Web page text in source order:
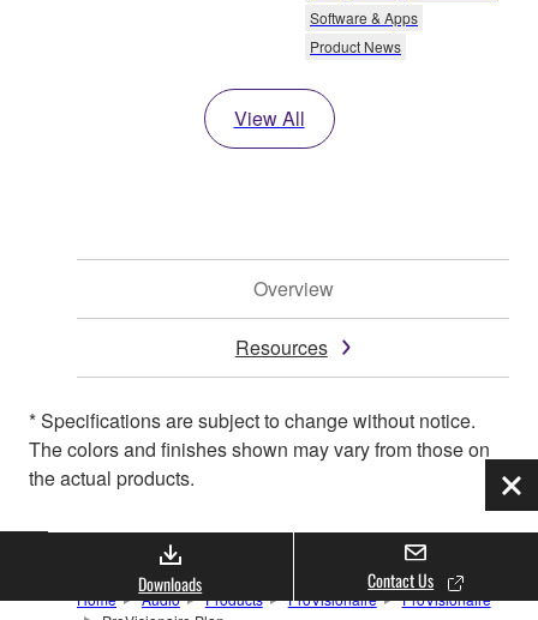
Software & Apps
Product News
View All
Overview
Resources
* Specifications are subject to change without notice.
The colors and finishes shown may vary from those on
the actual products.
Downloads Contact Us
Home Audio Products ProVisionaire
ProVisionaire